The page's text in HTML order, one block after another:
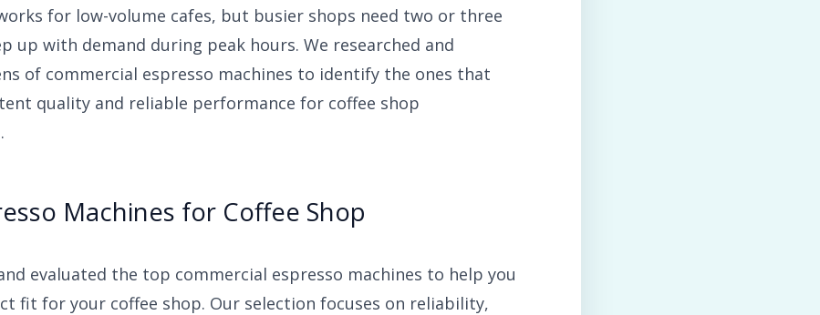
for low-volume cafes, but busier shops need two or three
up with demand during peak hours. We researched and
of commercial espresso machines to identify the ones that
quality and reliable performance for coffee shop
Machines for Coffee Shop
evaluated the top commercial espresso machines to help you
fit for your coffee shop. Our selection focuses on reliability,